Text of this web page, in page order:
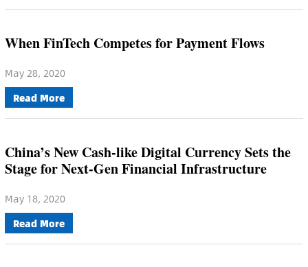
When FinTech Competes for Payment Flows
May 28, 2020
Read More
China’s New Cash-like Digital Currency Sets the
Stage for Next-Gen Financial Infrastructure
May 18, 2020
Read More